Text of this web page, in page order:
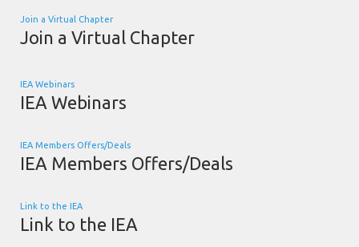
Join a Virtual Chapter
Join a Virtual Chapter
IEA Webinars
IEA Webinars
IEA Members Offers/Deals
IEA Members Offers/Deals
Link to the IEA
Link to the IEA